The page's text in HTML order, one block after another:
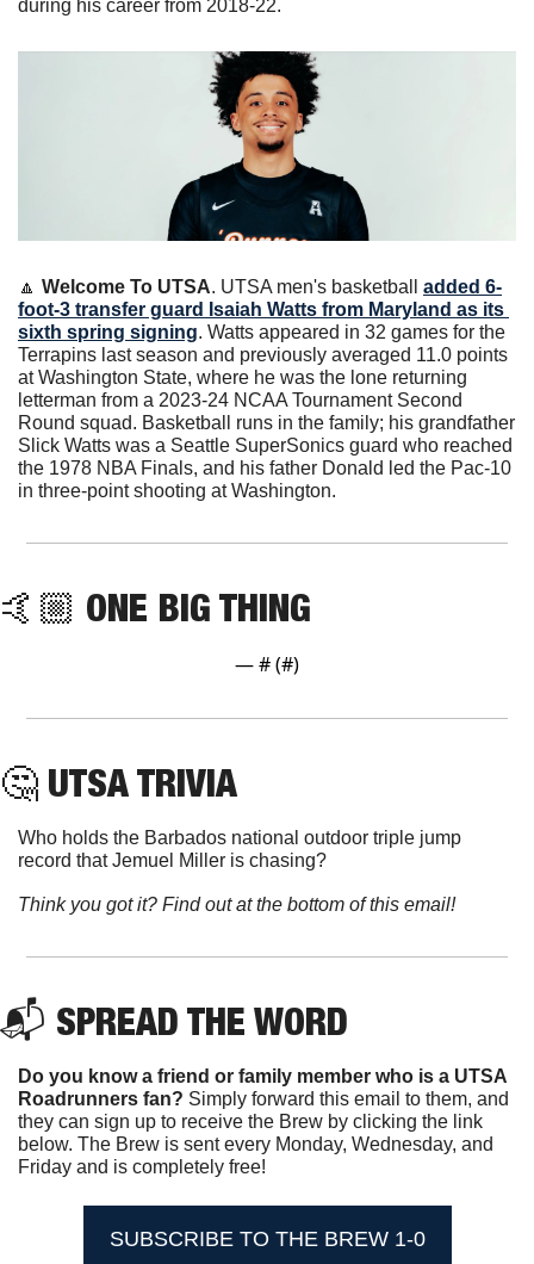
during his career from 2018-22.
🔼 Welcome To UTSA. UTSA men's basketball added 6-
foot-3 transfer guard Isaiah Watts from Maryland as its
sixth spring signing. Watts appeared in 32 games for the
Terrapins last season and previously averaged 11.0 points
at Washington State, where he was the lone returning
letterman from a 2023-24 NCAA Tournament Second
Round squad. Basketball runs in the family; his grandfather
Slick Watts was a Seattle SuperSonics guard who reached
the 1978 NBA Finals, and his father Donald led the Pac-10
in three-point shooting at Washington.
🤙🏼 ONE BIG THING
— # (#)
🤔 UTSA TRIVIA
Who holds the Barbados national outdoor triple jump
record that Jemuel Miller is chasing?
Think you got it? Find out at the bottom of this email!
📬 SPREAD THE WORD
Do you know a friend or family member who is a UTSA
Roadrunners fan? Simply forward this email to them, and
they can sign up to receive the Brew by clicking the link
below. The Brew is sent every Monday, Wednesday, and
Friday and is completely free!
SUBSCRIBE TO THE BREW 1-0